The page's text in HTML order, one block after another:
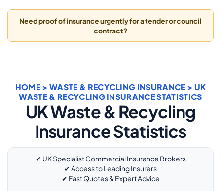
Need proof of insurance urgently for a tender or council
contract?
HOME> WASTE & RECYCLING INSURANCE > UK
WASTE & RECYCLING INSURANCE STATISTICS
UK Waste & Recycling
Insurance Statistics
✔ UK Specialist Commercial Insurance Brokers
✔ Access to Leading Insurers
✔ Fast Quotes & Expert Advice